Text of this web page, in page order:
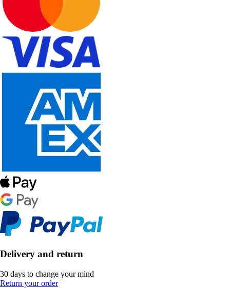
Delivery and return
30 days to change your mind
Return your order